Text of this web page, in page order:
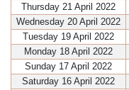
Thursday 21 April 2022
Wednesday 20 April 2022
Tuesday 19 April 2022
Monday 18 April 2022
Sunday 17 April 2022
Saturday 16 April 2022